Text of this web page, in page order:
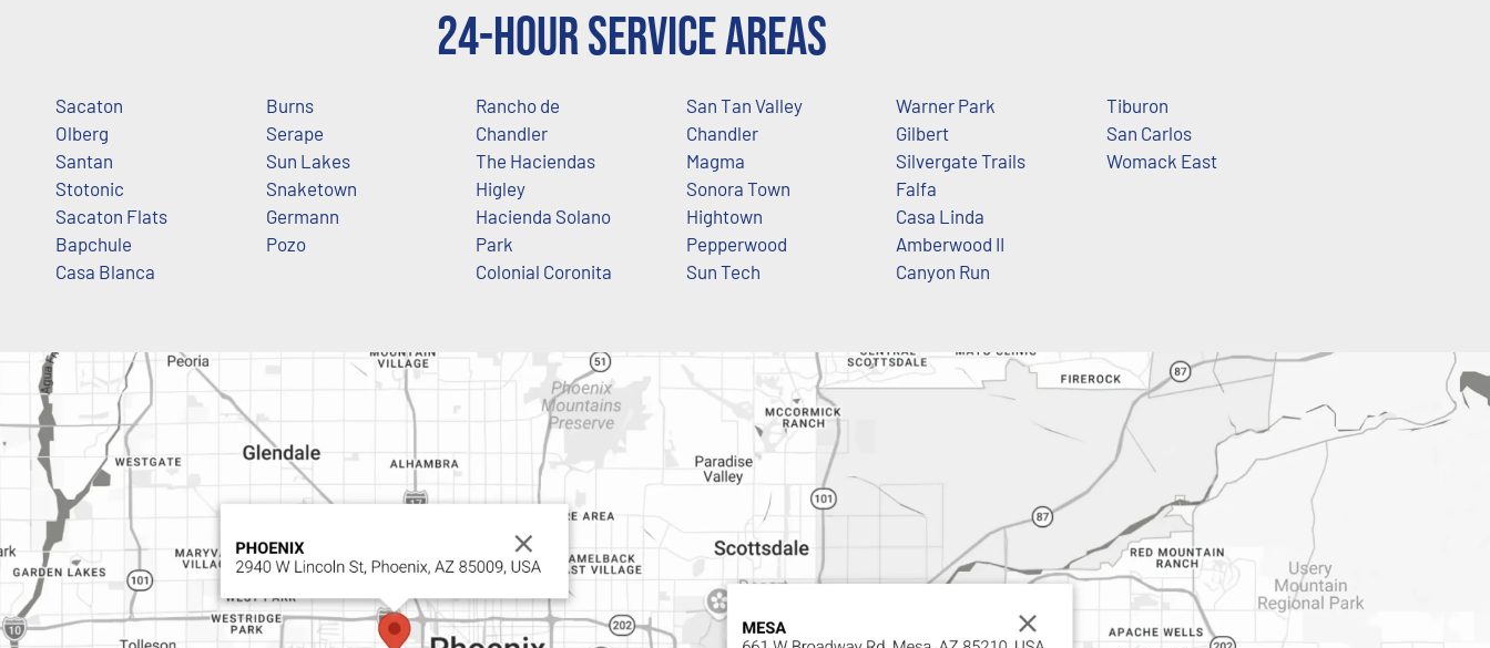
24-Hour Service Areas
Sacaton
Olberg
Santan
Stotonic
Sacaton Flats
Bapchule
Casa Blanca
Burns
Serape
Sun Lakes
Snaketown
Germann
Pozo
Rancho de
Chandler
The Haciendas
Higley
Hacienda Solano
Park
Colonial Coronita
San Tan Valley
Chandler
Magma
Sonora Town
Hightown
Pepperwood
Sun Tech
Warner Park
Gilbert
Silvergate Trails
Falfa
Casa Linda
Amberwood II
Canyon Run
Tiburon
San Carlos
Womack East